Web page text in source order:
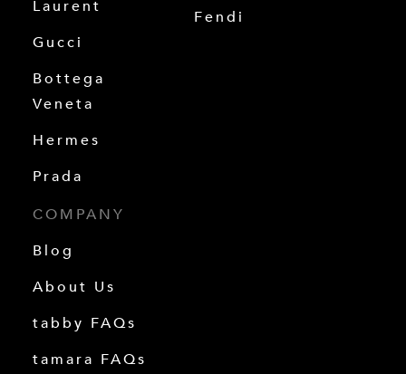
Laurent
Gucci
Bottega
Veneta
Hermes
Prada
Fendi
COMPANY
Blog
About Us
tabby FAQs
tamara FAQs